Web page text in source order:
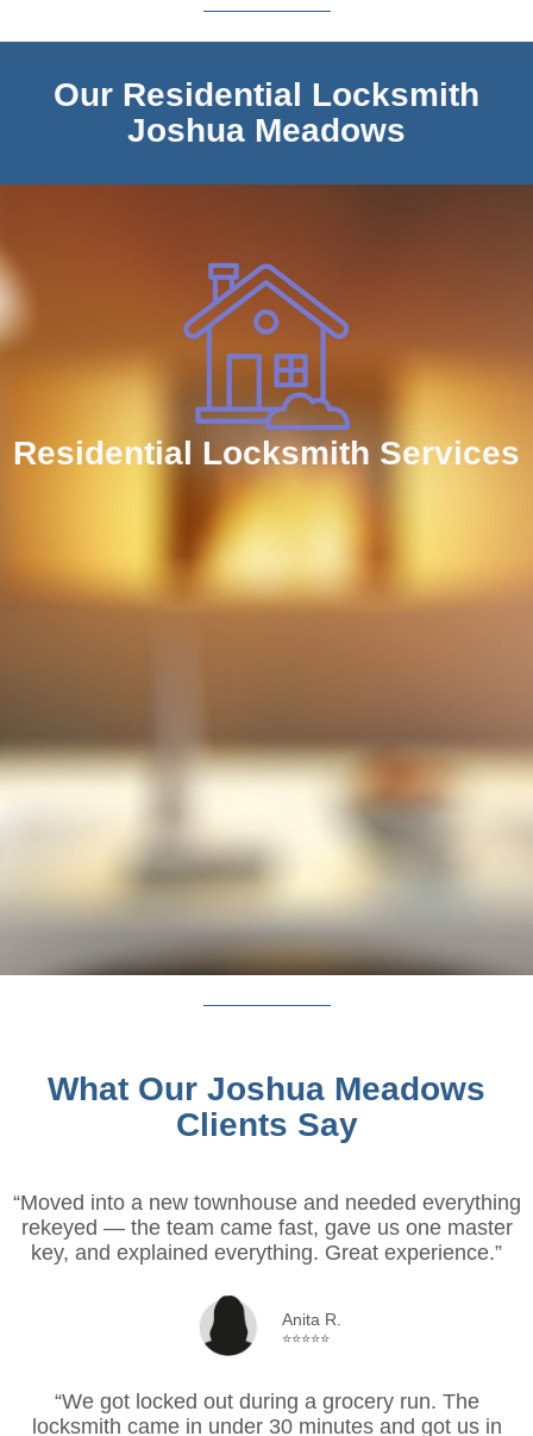
Our Residential Locksmith
Joshua Meadows
Residential Locksmith Services
What Our Joshua Meadows
Clients Say
“Moved into a new townhouse and needed everything
rekeyed — the team came fast, gave us one master
key, and explained everything. Great experience.”
Anita R.
⭐⭐⭐⭐⭐
“We got locked out during a grocery run. The
locksmith came in under 30 minutes and got us in